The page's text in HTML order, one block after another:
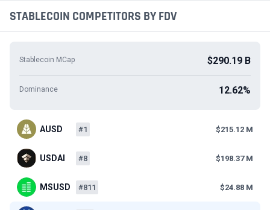
STABLECOIN COMPETITORS BY FDV
Stablecoin MCap $290.19 B
Dominance 12.62%
AUSD #1 $215.12 M
USDAI #8 $198.37 M
MSUSD #811 $24.88 M